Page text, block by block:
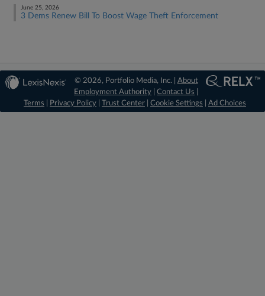
June 25, 2026
3 Dems Renew Bill To Boost Wage Theft Enforcement
© 2026, Portfolio Media, Inc. | About
Employment Authority |Contact Us
Terms
Privacy Policy Trust Center Cookie Settings Ad Choices